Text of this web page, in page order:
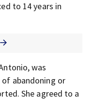
to 14 years in
was
abandoning or
She agreed to a